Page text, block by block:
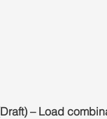
– Load